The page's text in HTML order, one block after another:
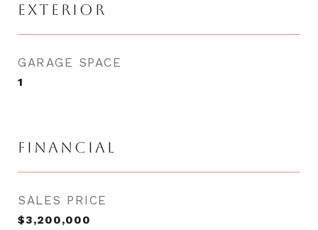
EXTERIOR
GARAGE SPACE
1
FINANCIAL
SALES PRICE
$3,200,000